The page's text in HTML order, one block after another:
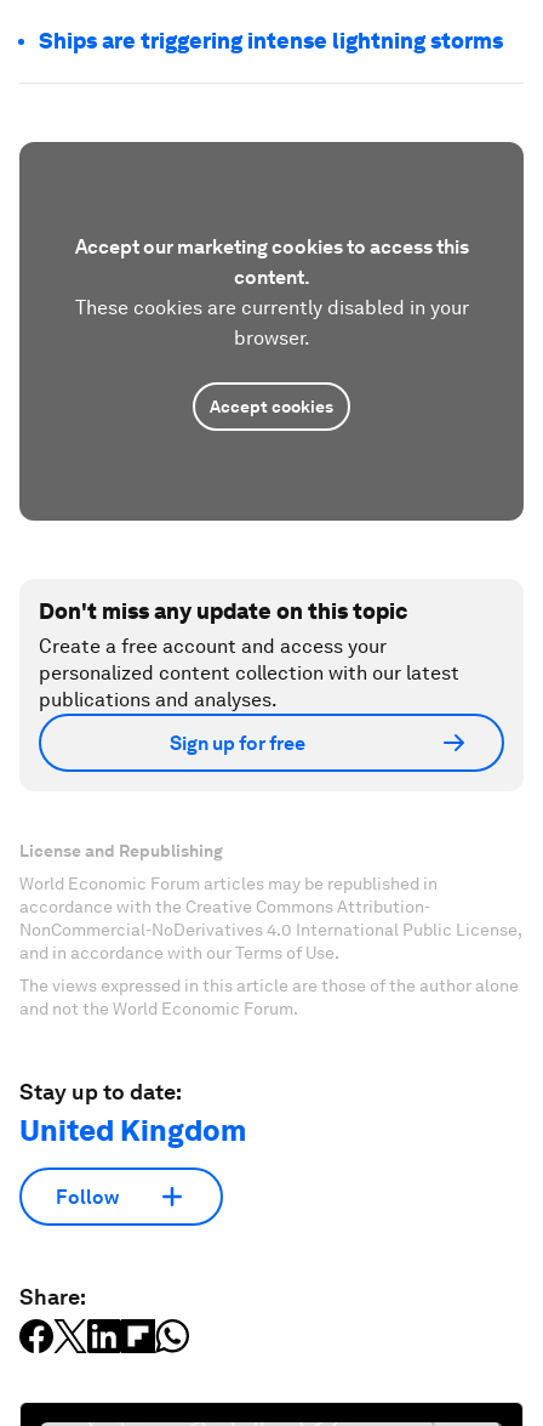
Ships are triggering intense lightning storms
Accept our marketing cookies to access this
content.
These cookies are currently disabled in your
browser.
Accept cookies
Don't miss any update on this topic
Create a free account and access your
personalized content collection with our latest
publications and analyses.
Sign up for free
License and Republishing
World Economic Forum articles may be republished in
accordance with the Creative Commons Attribution-
NonCommercial-NoDerivatives 4.0 International Public License,
and in accordance with our Terms of Use.
The views expressed in this article are those of the author alone
and not the World Economic Forum.
Stay up to date:
United Kingdom
Follow
Share: